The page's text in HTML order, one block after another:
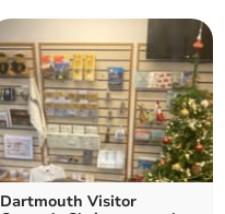
Dartmouth Visitor